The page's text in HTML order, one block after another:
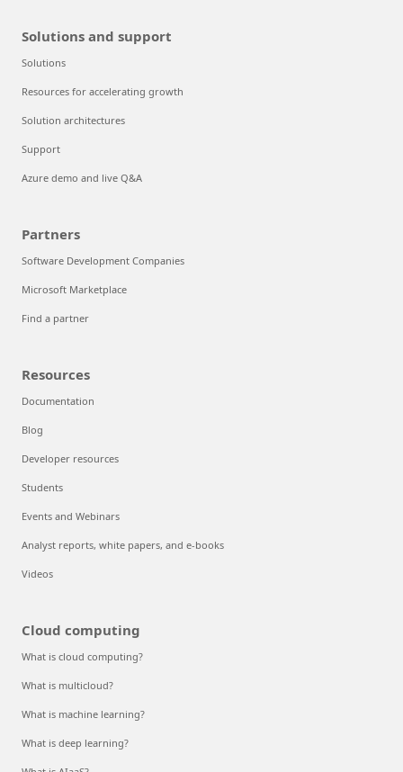
Solutions and support
Solutions
Resources for accelerating growth
Solution architectures
Support
Azure demo and live Q&A
Partners
Software Development Companies
Microsoft Marketplace
Find a partner
Resources
Documentation
Blog
Developer resources
Students
Events and Webinars
Analyst reports, white papers, and e-books
Videos
Cloud computing
What is cloud computing?
What is multicloud?
What is machine learning?
What is deep learning?